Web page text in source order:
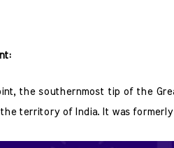
the southernmost tip of the
territory of India. It was formerly